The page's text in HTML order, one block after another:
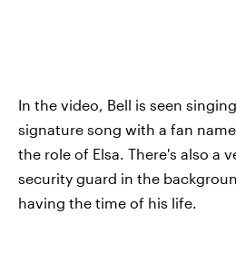
In the video, Bell is seen
signature song with a fan
the role of Elsa. There's also a
security guard in the
having the time of his life.